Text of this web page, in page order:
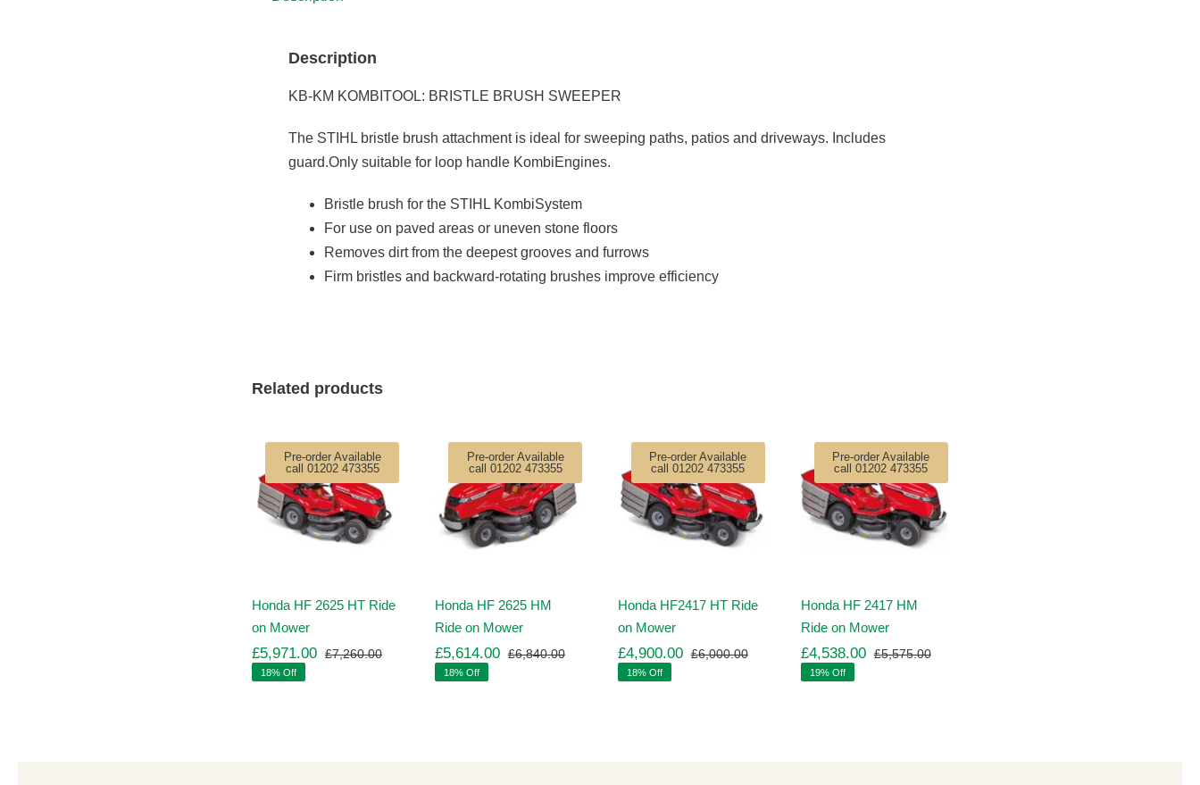
Description
KB-KM KOMBITOOL: BRISTLE BRUSH SWEEPER
The STIHL bristle brush attachment is ideal for sweeping paths, patios and driveways. Includes
guard.Only suitable for loop handle KombiEngines.
Bristle brush for the STIHL KombiSystem
For use on paved areas or uneven stone floors
Removes dirt from the deepest grooves and furrows
Firm bristles and backward-rotating brushes improve efficiency
Related products
Pre-order Available
call 01202 473355
Honda HF 2625 HT Ride
on Mower
£7,260.00Original
£5,971.00
Current
18% Off
Pre-order Available
call 01202 473355
Honda HF 2625 HM
Ride on Mower
£6,840.00Original
£5,614.00
Current
18% Off
Pre-order Available
call 01202 473355
Honda HF2417 HT Ride
on Mower
£6,000.00Original
£4,900.00
Current
18% Off
Pre-order Available
call 01202 473355
Honda HF 2417 HM
Ride on Mower
£5,575.00Original
£4,538.00
Current
19% Off